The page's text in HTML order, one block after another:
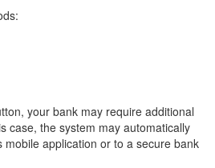
your bank may require additional
case, the system may automatically
application or to a secure bank